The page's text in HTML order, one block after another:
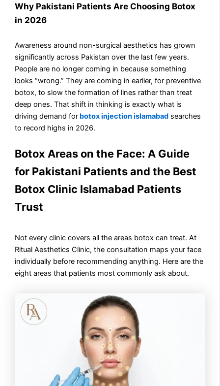
Why Pakistani Patients Are Choosing Botox
in 2026
Awareness around non-surgical aesthetics has grown
significantly across Pakistan over the last few years.
People are no longer coming in because something
looks “wrong.” They are coming in earlier, for preventive
botox, to slow the formation of lines rather than treat
deep ones. That shift in thinking is exactly what is
driving demand for botox injection islamabad searches
to record highs in 2026.
Botox Areas on the Face: A Guide
for Pakistani Patients and the Best
Botox Clinic Islamabad Patients
Trust
Not every clinic covers all the areas botox can treat. At
Ritual Aesthetics Clinic, the consultation maps your face
individually before recommending anything. Here are the
eight areas that patients most commonly ask about.